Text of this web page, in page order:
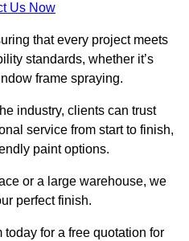
Us Now
that every project meets
standards, whether it’s
frame spraying.
industry, clients can trust
service from start to finish,
paint options.
or a large warehouse, we
perfect finish.
for a free quotation for